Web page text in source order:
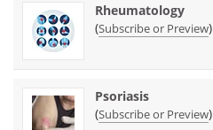
Rheumatology
(Subscribe or Preview)
Psoriasis
(Subscribe or Preview)